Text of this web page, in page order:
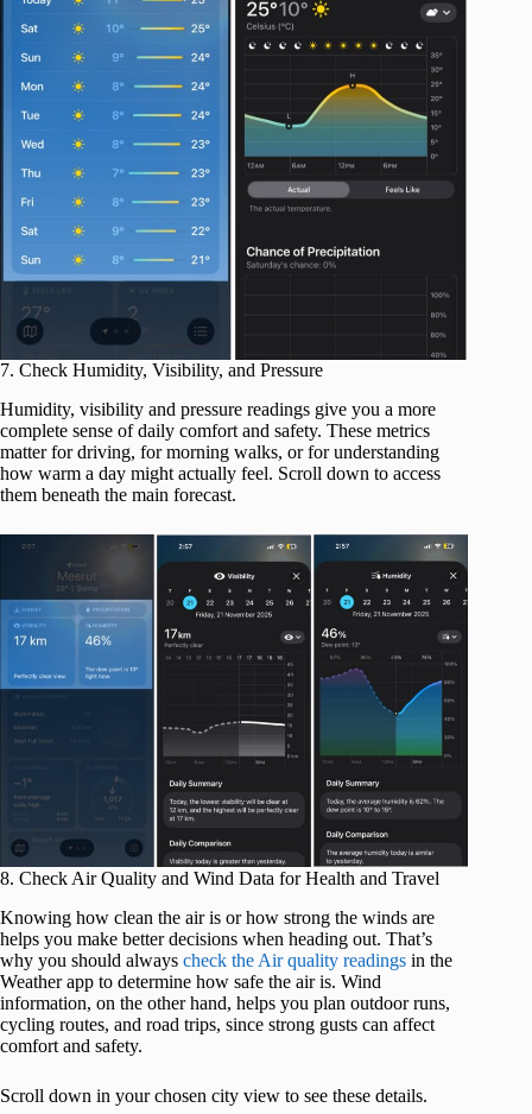
7. Check Humidity, Visibility, and Pressure
Humidity, visibility and pressure readings give you a more
complete sense of daily comfort and safety. These metrics
matter for driving, for morning walks, or for understanding
how warm a day might actually feel. Scroll down to access
them beneath the main forecast.
8. Check Air Quality and Wind Data for Health and Travel
Knowing how clean the air is or how strong the winds are
helps you make better decisions when heading out. That’s
why you should always check the Air quality readings in the
Weather app to determine how safe the air is. Wind
information, on the other hand, helps you plan outdoor runs,
cycling routes, and road trips, since strong gusts can affect
comfort and safety.
Scroll down in your chosen city view to see these details.